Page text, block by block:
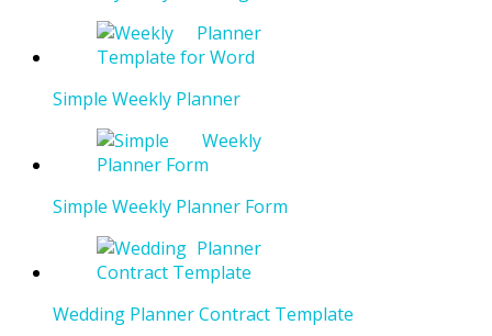
Simple Weekly Planner
Simple Weekly Planner Form
Wedding Planner Contract Template